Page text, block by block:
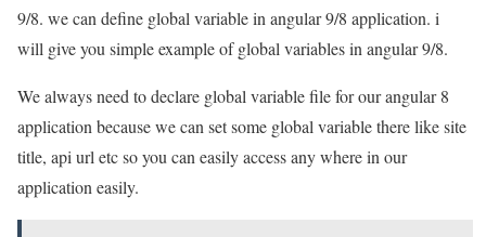
9/8. we can define global variable in angular 9/8 application. i
will give you simple example of global variables in angular 9/8.
We always need to declare global variable file for our angular 8
application because we can set some global variable there like site
title, api url etc so you can easily access any where in our
application easily.